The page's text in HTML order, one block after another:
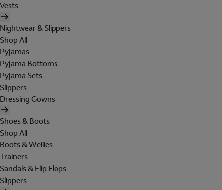
Vests
Nightwear & Slippers
Shop All
Pyjamas
Pyjama Bottoms
Pyjama Sets
Slippers
Dressing Gowns
Shoes & Boots
Shop All
Boots & Wellies
Trainers
Sandals & Flip Flops
Slippers